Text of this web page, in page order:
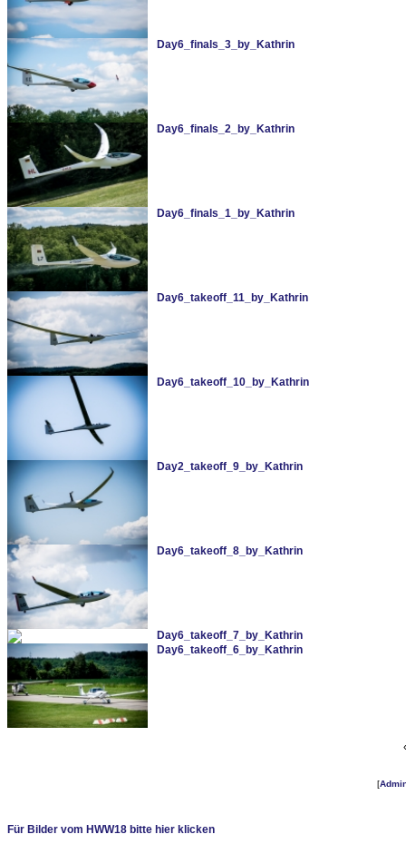
Day6_finals_3_by_Kathrin
Day6_finals_2_by_Kathrin
Day6_finals_1_by_Kathrin
Day6_takeoff_11_by_Kathrin
Day6_takeoff_10_by_Kathrin
Day2_takeoff_9_by_Kathrin
Day6_takeoff_8_by_Kathrin
Day6_takeoff_7_by_Kathrin
Day6_takeoff_6_by_Kathrin
[
Für Bilder vom HWW18 bitte hier klicken